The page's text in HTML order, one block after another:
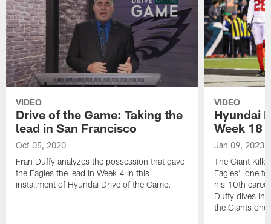
VIDEO
Drive of the Game: Taking the
lead in San Francisco
Oct 05, 2020
Fran Duffy analyzes the possession that gave
the Eagles the lead in Week 4 in this
installment of Hyundai Drive of the Game.
VIDEO
Hyundai
Week 18
Jan 09, 2023
The Giant
Eagles' lone
his 10th
Duffy dives in
the Giants